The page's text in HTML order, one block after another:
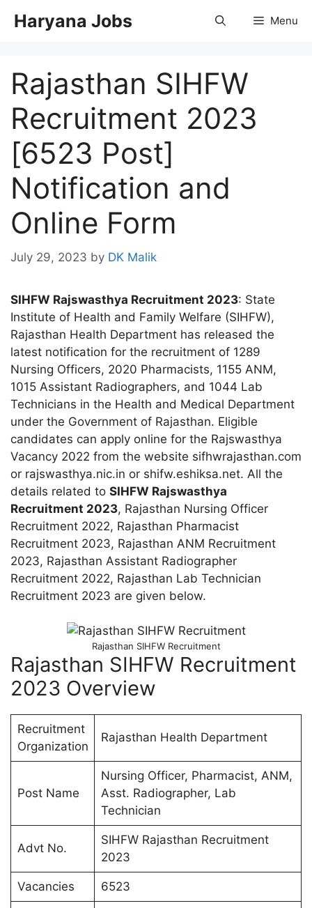
Haryana Jobs Menu
Rajasthan SIHFW
Recruitment 2023
[6523 Post]
Notification and
Online Form
July 29, 2023 by DK Malik
SIHFW Rajswasthya Recruitment 2023: State
Institute of Health and Family Welfare (SIHFW),
Rajasthan Health Department has released the
latest notification for the recruitment of 1289
Nursing Officers, 2020 Pharmacists, 1155 ANM,
1015 Assistant Radiographers, and 1044 Lab
Technicians in the Health and Medical Department
under the Government of Rajasthan. Eligible
candidates can apply online for the Rajswasthya
Vacancy 2022 from the website sifhwrajasthan.com
or rajswasthya.nic.in or shifw.eshiksa.net. All the
details related to SIHFW Rajswasthya
Recruitment 2023, Rajasthan Nursing Officer
Recruitment 2022, Rajasthan Pharmacist
Recruitment 2023, Rajasthan ANM Recruitment
2023, Rajasthan Assistant Radiographer
Recruitment 2022, Rajasthan Lab Technician
Recruitment 2023 are given below.
Rajasthan SIHFW Recruitment
Rajasthan SIHFW Recruitment
2023 Overview
Recruitment
Organization
Rajasthan Health Department
Post Name
Nursing Officer, Pharmacist, ANM,
Asst. Radiographer, Lab
Technician
Advt No.
SIHFW Rajasthan Recruitment
2023
Vacancies 6523